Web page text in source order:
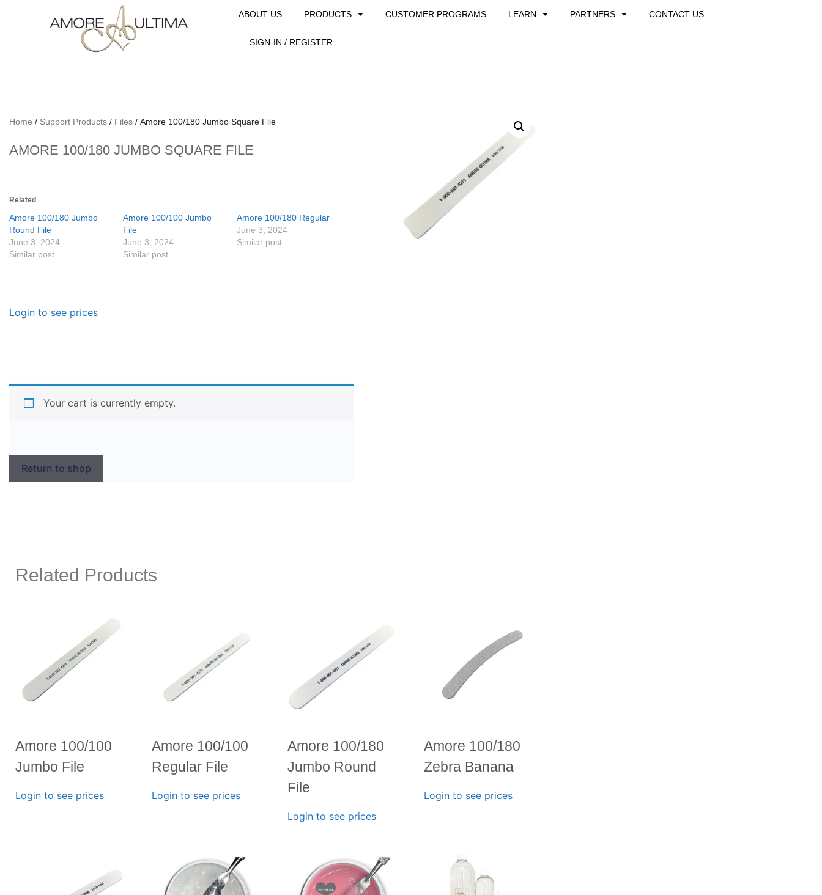
ABOUT US PRODUCTS CUSTOMER PROGRAMS LEARN PARTNERS CONTACT US
SIGN-IN / REGISTER
Home / Support Products / Files / Amore 100/180 Jumbo Square File
AMORE 100/180 JUMBO SQUARE FILE
Related
Amore 100/180 Jumbo
Round File
June 3, 2024
Similar post
Amore 100/100 Jumbo
File
June 3, 2024
Similar post
Amore 100/180 Regular
June 3, 2024
Similar post
Login to see prices
Your cart is currently empty.
Return to shop
Related Products
Amore 100/100
Jumbo File
Login to see prices
Amore 100/100
Regular File
Login to see prices
Amore 100/180
Jumbo Round
File
Login to see prices
Amore 100/180
Zebra Banana
Login to see prices